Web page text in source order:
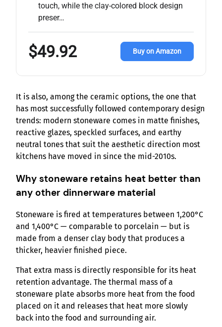
touch, while the clay-colored block design
preser…
$49.92 Buy on Amazon
It is also, among the ceramic options, the one that
has most successfully followed contemporary design
trends: modern stoneware comes in matte finishes,
reactive glazes, speckled surfaces, and earthy
neutral tones that suit the aesthetic direction most
kitchens have moved in since the mid-2010s.
Why stoneware retains heat better than
any other dinnerware material
Stoneware is fired at temperatures between 1,200°C
and 1,400°C — comparable to porcelain — but is
made from a denser clay body that produces a
thicker, heavier finished piece.
That extra mass is directly responsible for its heat
retention advantage. The thermal mass of a
stoneware plate absorbs more heat from the food
placed on it and releases that heat more slowly
back into the food and surrounding air.